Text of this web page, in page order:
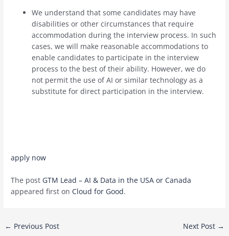
We understand that some candidates may have
disabilities or other circumstances that require
accommodation during the interview process. In such
cases, we will make reasonable accommodations to
enable candidates to participate in the interview
process to the best of their ability. However, we do
not permit the use of AI or similar technology as a
substitute for direct participation in the interview.
apply now
The post GTM Lead – AI & Data in the USA or Canada
appeared first onCloud for Good.
Post
← Previous Post Next Post →